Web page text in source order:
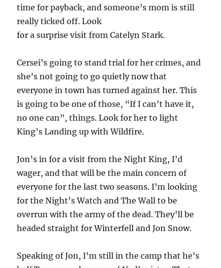
time for payback, and someone’s mom is still
really ticked off. Look
for a surprise visit from Catelyn Stark.
Cersei’s going to stand trial for her crimes, and
she’s not going to go quietly now that
everyone in town has turned against her. This
is going to be one of those, “If I can’t have it,
no one can”, things. Look for her to light
King’s Landing up with Wildfire.
Jon’s in for a visit from the Night King, I’d
wager, and that will be the main concern of
everyone for the last two seasons. I’m looking
for the Night’s Watch and The Wall to be
overrun with the army of the dead. They’ll be
headed straight for Winterfell and Jon Snow.
Speaking of Jon, I’m still in the camp that he’s